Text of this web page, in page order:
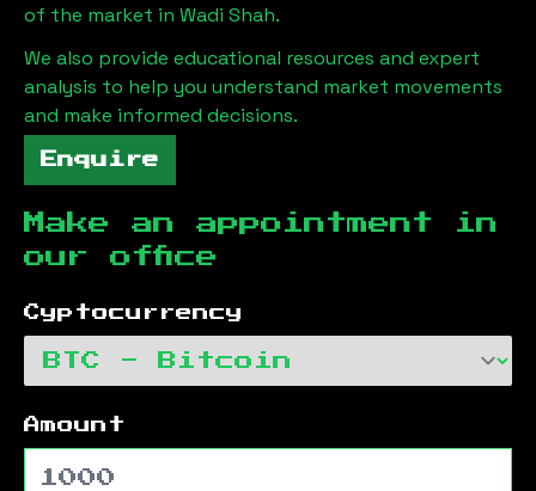
of the market in Wadi Shah.
We also provide educational resources and expert
analysis to help you understand market movements
and make informed decisions.
Enquire
Make an appointment in
our office
Cyptocurrency
Amount